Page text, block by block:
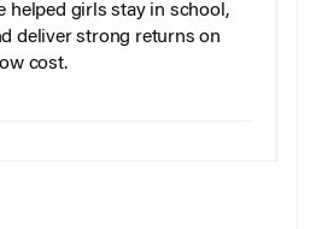
helped girls stay in school,
deliver strong returns on
cost.